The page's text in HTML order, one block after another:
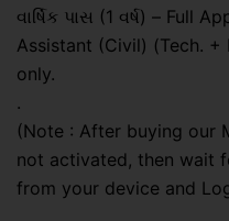
વાર્ષિક પાસ (1 વર્ષ) – Full
Assistant (Civil) (Tech. +
only.
.
(Note : After buying our
not activated, then wait
from your device and